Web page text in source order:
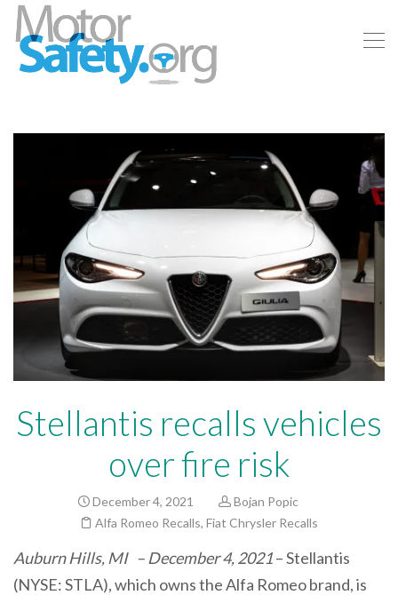
Stellantis recalls vehicles
over fire risk
December 4, 2021
Bojan Popic
Alfa Romeo Recalls, Fiat Chrysler Recalls
Auburn Hills, MI – December 4, 2021– Stellantis
(NYSE: STLA), which owns the Alfa Romeo brand, is